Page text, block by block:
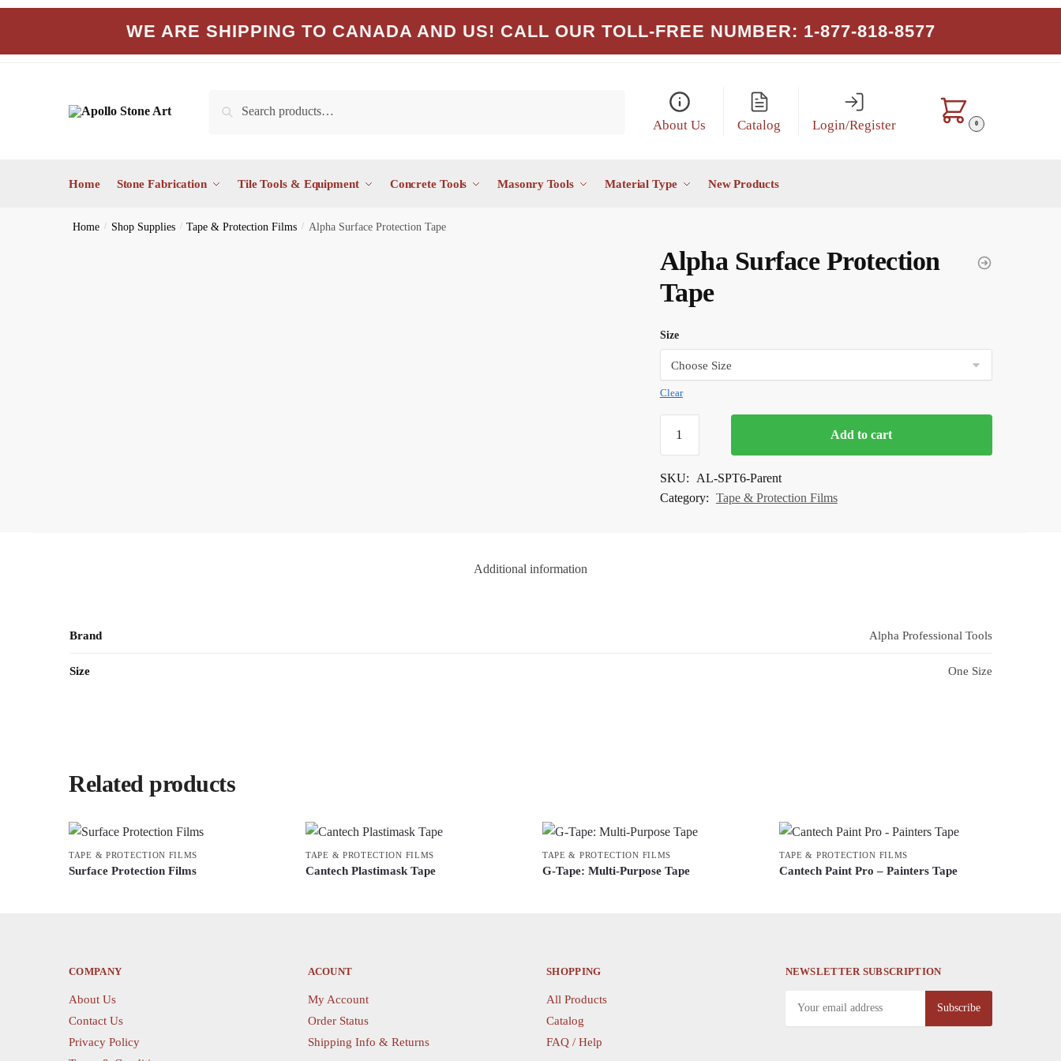
Skip
Skip
WE ARE SHIPPING TO CANADA AND US! CALL OUR TOLL-FREE NUMBER: 1-877-818-8577
for:
About Us Catalog Login/Register 0
Home Stone Fabrication Tile Tools & Equipment Concrete Tools Masonry Tools Material Type New Products
Home / Shop Supplies / Tape & Protection Films / Alpha Surface Protection Tape
Alpha Surface Protection
Tape
Size
Clear
Surface
Tape
quantity
Add to cart
SKU:
AL-SPT6-Parent
Category: Tape & Protection Films
Additional information
Brand Alpha Professional Tools
Size One Size
Related products
TAPE & PROTECTION FILMS
Surface Protection Films
variants.
may
be
TAPE & PROTECTION FILMS
Cantech Plastimask Tape
variants.
options
may
be
TAPE & PROTECTION FILMS
G-Tape: Multi-Purpose Tape
variants.
may
be
TAPE & PROTECTION FILMS
Cantech Paint Pro – Painters Tape
variants.
options
may
COMPANY
About Us
Contact Us
Privacy Policy
ACOUNT
My Account
Order Status
Shipping Info & Returns
SHOPPING
All Products
Catalog
FAQ / Help
NEWSLETTER SUBSCRIPTION